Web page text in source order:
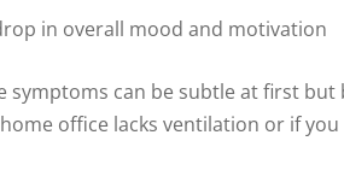
in overall mood and motivation
symptoms can be subtle at first
office lacks ventilation or if